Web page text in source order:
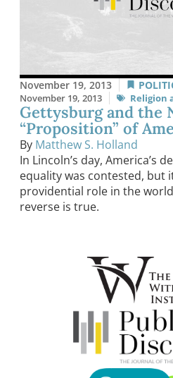
November 19, 2013
November 19, 2013 Religion
Gettysburg and the
“Proposition” of
By Matthew S. Holland
In Lincoln’s day, America’s
equality was contested, but
providential role in the
reverse is true.